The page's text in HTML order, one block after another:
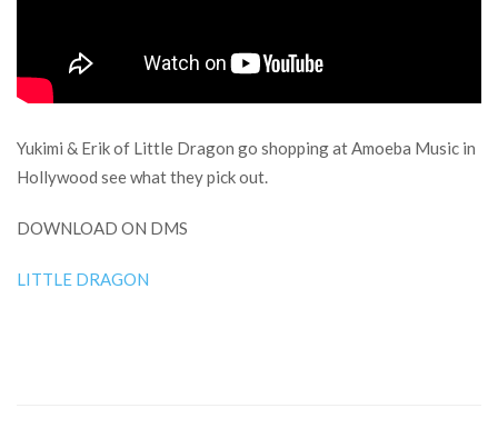
Yukimi & Erik of Little Dragon go shopping at Amoeba Music in
Hollywood see what they pick out.
DOWNLOAD ON DMS
LITTLE DRAGON